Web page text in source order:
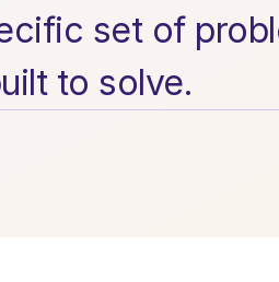
set of
to solve.